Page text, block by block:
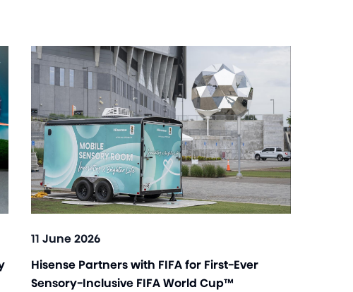
11 June 2026
Hisense Partners with FIFA for First-Ever
Sensory-Inclusive FIFA World Cup™